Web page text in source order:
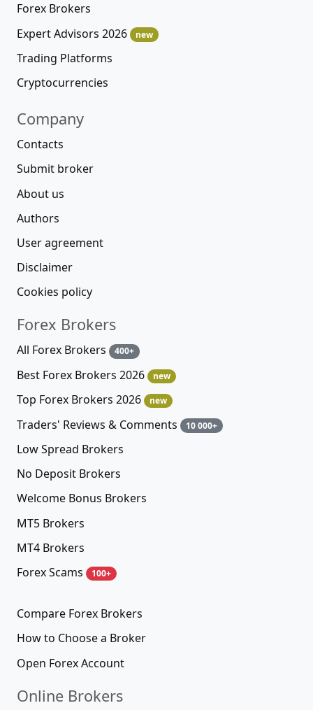
Forex Brokers
Expert Advisors 2026
new
Trading Platforms
Cryptocurrencies
Company
Contacts
Submit broker
About us
Authors
User agreement
Disclaimer
Cookies policy
Forex Brokers
All Forex Brokers 400+
Best Forex Brokers 2026 new
Top Forex Brokers 2026 new
Traders' Reviews & Comments 10 000+
Low Spread Brokers
No Deposit Brokers
Welcome Bonus Brokers
MT5 Brokers
MT4 Brokers
Forex Scams
100+
Compare Forex Brokers
How to Choose a Broker
Open Forex Account
Online Brokers